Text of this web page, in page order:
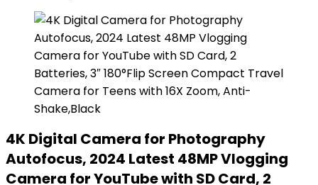
4K Digital Camera for Photography
Autofocus, 2024 Latest 48MP Vlogging
Camera for YouTube with SD Card, 2